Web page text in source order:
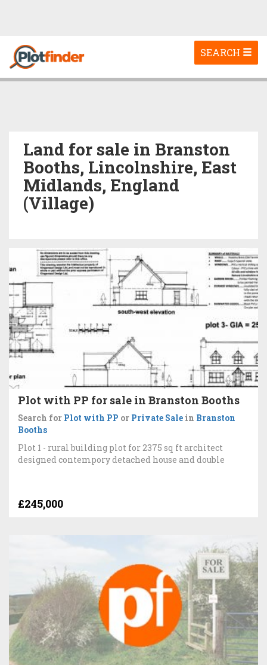
Toggle
navigation
SEARCH
Land for sale in Branston
Booths, Lincolnshire, East
Midlands, England
(Village)
Plot with PP for sale in Branston Booths
Search for Plot with PP or Private Sale in Branston
Booths
Plot 1 - rural building plot for 2375 sq ft architect
designed contempory detached house and double
£245,000